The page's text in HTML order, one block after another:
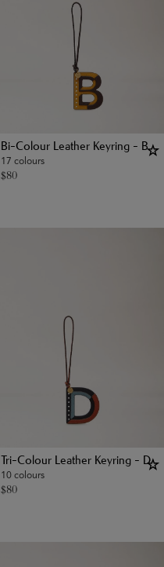
Bi-Colour Leather Keyring - B
17 colours
$80
Tri-Colour Leather Keyring - D
10 colours
$80